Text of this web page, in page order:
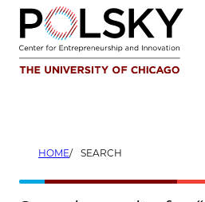
Skip
content
HOME SEARCH